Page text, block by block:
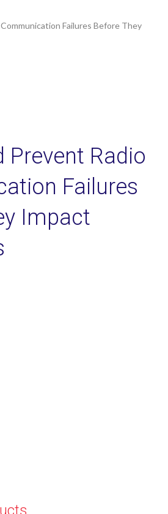
Failures Before They
Prevent Radio
Failures
Impact